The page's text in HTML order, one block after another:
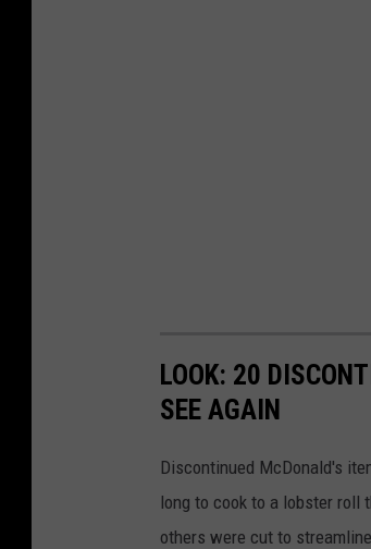
LOOK: 20
SEE AGAIN
Discontinued McDonald's
long to cook to a lobster roll
others were cut to